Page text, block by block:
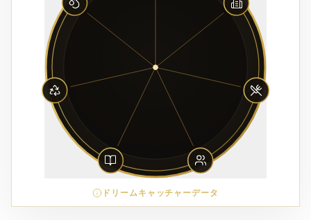
ドリームキャッチャーデータ